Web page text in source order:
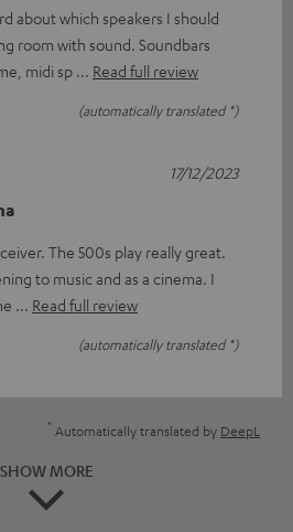
about which speakers I should
room with sound. Soundbars
midi sp
Read full review
(automatically translated *)
The 500s play really great.
to music and as a cinema. I
Read full review
(automatically translated *)
17/12/2023
* Automatically translated by DeepL
SHOW MORE